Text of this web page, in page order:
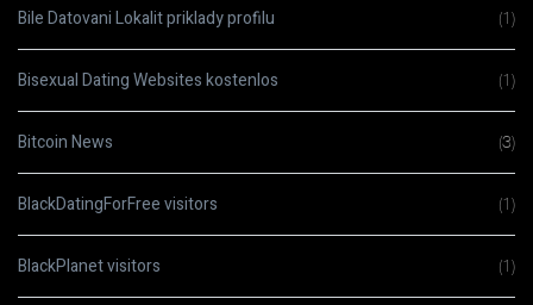
Bile Datovani Lokalit priklady profilu (1)
Bisexual Dating Websites kostenlos (1)
Bitcoin News (3)
BlackDatingForFree visitors (1)
BlackPlanet visitors (1)